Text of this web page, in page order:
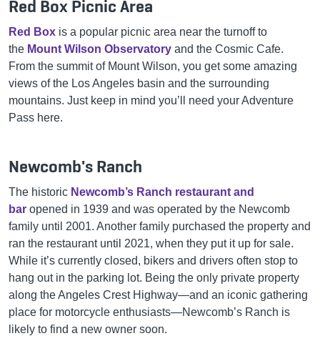
Red Box Picnic Area
Red Box is a popular picnic area near the turnoff to
the Mount Wilson Observatory and the Cosmic Cafe.
From the summit of Mount Wilson, you get some amazing
views of the Los Angeles basin and the surrounding
mountains. Just keep in mind you’ll need your Adventure
Pass here.
Newcomb's Ranch
The historic Newcomb’s Ranch restaurant and
bar opened in 1939 and was operated by the Newcomb
family until 2001. Another family purchased the property and
ran the restaurant until 2021, when they put it up for sale.
While it’s currently closed, bikers and drivers often stop to
hang out in the parking lot. Being the only private property
along the Angeles Crest Highway—and an iconic gathering
place for motorcycle enthusiasts—Newcomb’s Ranch is
likely to find a new owner soon.